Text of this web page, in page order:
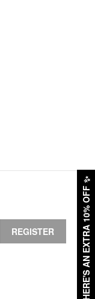
HERE'S AN EXTRA 10% OFF
✨
REGISTER